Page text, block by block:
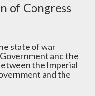
of Congress
state of war
and the
the Imperial
and the